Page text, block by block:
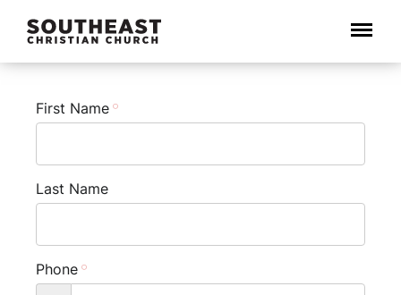
Menu
First Name
Last Name
Phone